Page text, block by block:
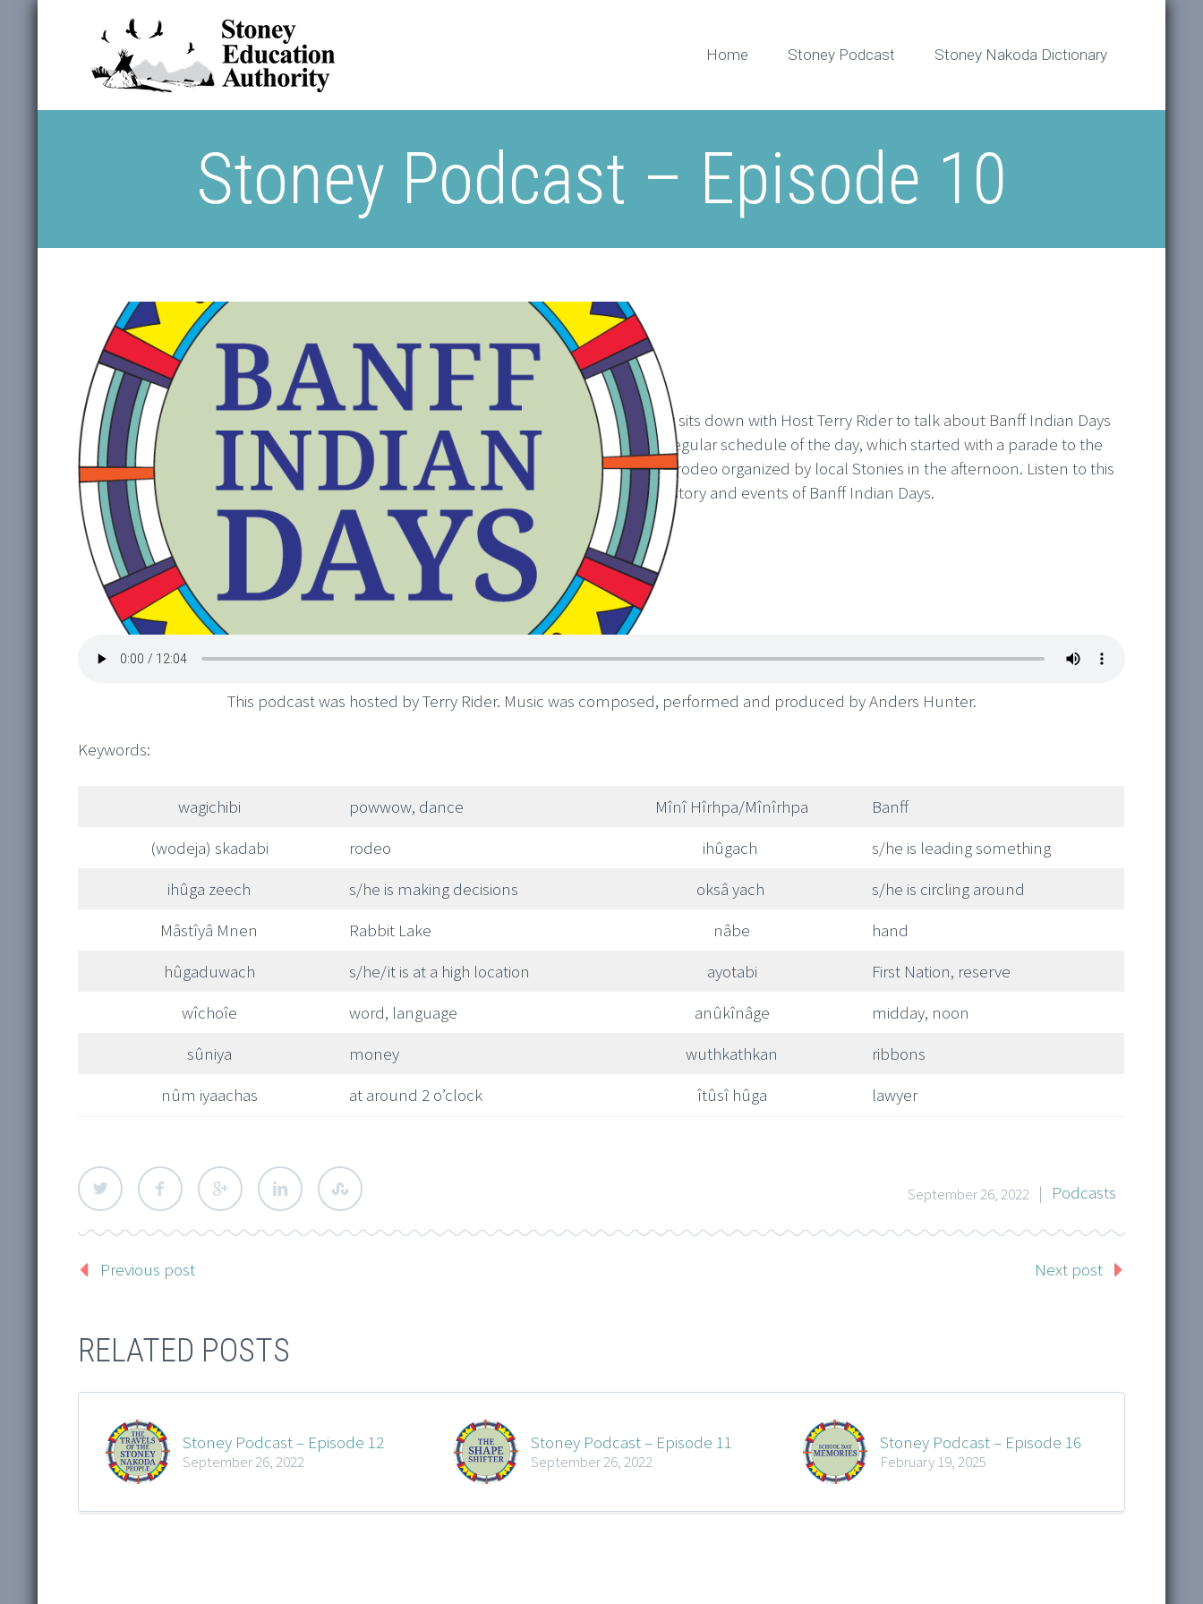
Home Stoney Podcast Stoney Nakoda Dictionary
Stoney Podcast – Episode 10
In this episode, Elder Charlie Rabbit sits down with Host Terry Rider to talk about Banff Indian Days
in the 1950s. Charlie describes the regular schedule of the day, which started with a parade to the
Banff Springs Hotel and included a rodeo organized by local Stonies in the afternoon. Listen to this
episode to learn more about the history and events of Banff Indian Days.
This podcast was hosted by Terry Rider. Music was composed, performed and produced by Anders Hunter.
Keywords:
wagichibi powwow, dance Mînî Hîrhpa/Mînîrhpa
Banff
(wodeja) skadabi
rodeo ihûgach
s/he is leading something
ihûga zeech
s/he is making decisions oksâ yach
s/he is circling around
Mâstîyâ Mnen
Rabbit Lake nâbe
hand
hûgaduwach
s/he/it is at a high location ayotabi
First Nation, reserve
wîchoîe
word, language anûkînâge
midday, noon
sûniya
money wuthkathkan
ribbons
nûm iyaachas
at around 2 o’clock îtûsî hûga lawyer
September 26, 2022 | Podcasts
Previous post Next post
RELATED POSTS
Stoney Podcast – Episode 12
September 26, 2022
Stoney Podcast – Episode 11
September 26, 2022
Stoney Podcast – Episode 16
February 19, 2025